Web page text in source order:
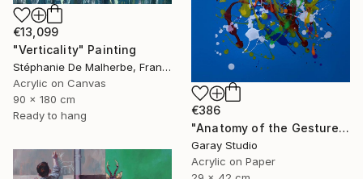
€13,099
"Verticality" Painting
Stéphanie De Malherbe, France
Acrylic on Canvas
90 x 180 cm
Ready to hang
€386
"Anatomy of the Gesture 06" Painting
Garay Studio
Acrylic on Paper